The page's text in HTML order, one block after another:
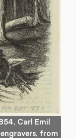
Carl Emil
from